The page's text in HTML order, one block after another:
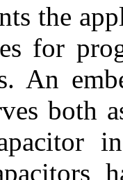
the
for
An
both